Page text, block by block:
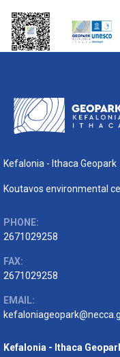
Kefalonia - Ithaca Geopark
Koutavos environmental
PHONE:
2671029258
FAX:
2671029258
EMAIL:
Kefalonia - Ithaca